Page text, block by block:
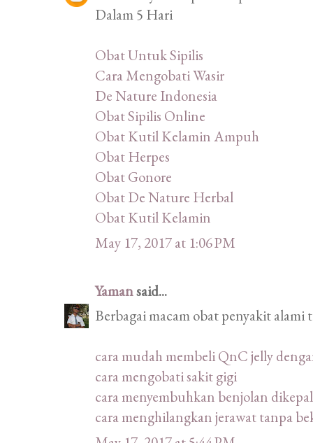
Dalam 5 Hari
Obat Untuk Sipilis
Cara Mengobati Wasir
De Nature Indonesia
Obat Sipilis Online
Obat Kutil Kelamin Ampuh
Obat Herpes
Obat Gonore
Obat De Nature Herbal
Obat Kutil Kelamin
May 17, 2017 at 1:06 PM
Yamansaid...
Berbagai macam obat penyakit alami
cara mudah membeli QnC jelly
cara mengobati sakit gigi
cara menyembuhkan benjolan
cara menghilangkan jerawat tanpa